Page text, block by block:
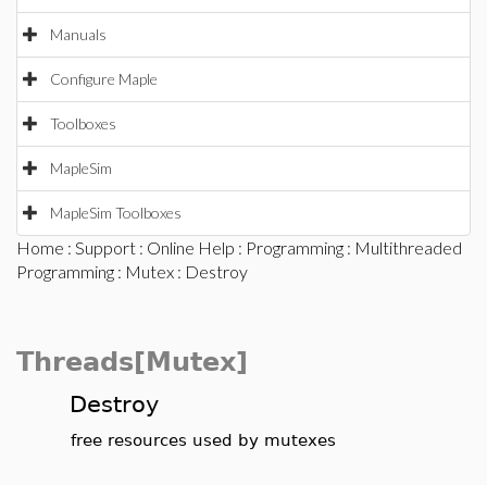
Manuals
Configure Maple
Toolboxes
MapleSim
MapleSim Toolboxes
Home : Support : Online Help : Programming : Multithreaded
Programming : Mutex : Destroy
Threads[Mutex]
Destroy
free resources used by mutexes